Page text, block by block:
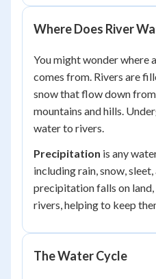
Where Does River
You might wonder where
comes from. Rivers are
snow that flow down
mountains and hills.
water to rivers.
Precipitation is any
including rain, snow,
precipitation falls on
rivers, helping to keep
The Water Cycle